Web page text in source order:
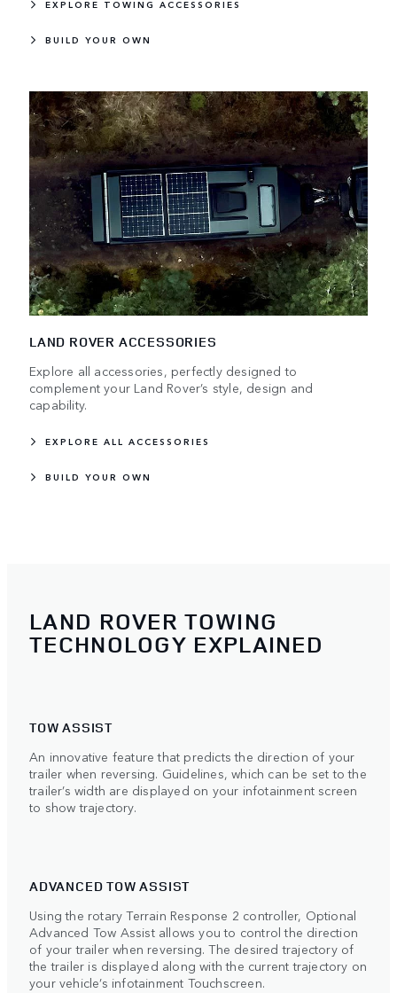
EXPLORE TOWING ACCESSORIES
BUILD YOUR OWN
LAND ROVER ACCESSORIES
Explore all accessories, perfectly designed to
complement your Land Rover’s style, design and
capability.
EXPLORE ALL ACCESSORIES
BUILD YOUR OWN
LAND ROVER TOWING
TECHNOLOGY EXPLAINED
TOW ASSIST
An innovative feature that predicts the direction of your
trailer when reversing. Guidelines, which can be set to the
trailer’s width are displayed on your infotainment screen
to show trajectory.
ADVANCED TOW ASSIST
Using the rotary Terrain Response 2 controller, Optional
Advanced Tow Assist allows you to control the direction
of your trailer when reversing. The desired trajectory of
the trailer is displayed along with the current trajectory on
your vehicle’s infotainment Touchscreen.